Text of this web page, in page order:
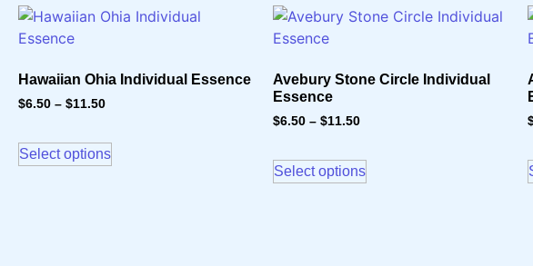
Hawaiian Ohia Individual Essence
$6.50 – $11.50
Select options
Avebury Stone Circle Individual
Essence
$6.50 – $11.50
Select options